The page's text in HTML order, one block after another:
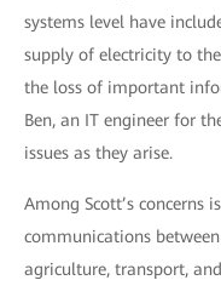
systems level have
supply of electricity to
the loss of important
Ben, an IT engineer for
issues as they arise.
Among Scott’s
communications
agriculture, transport,